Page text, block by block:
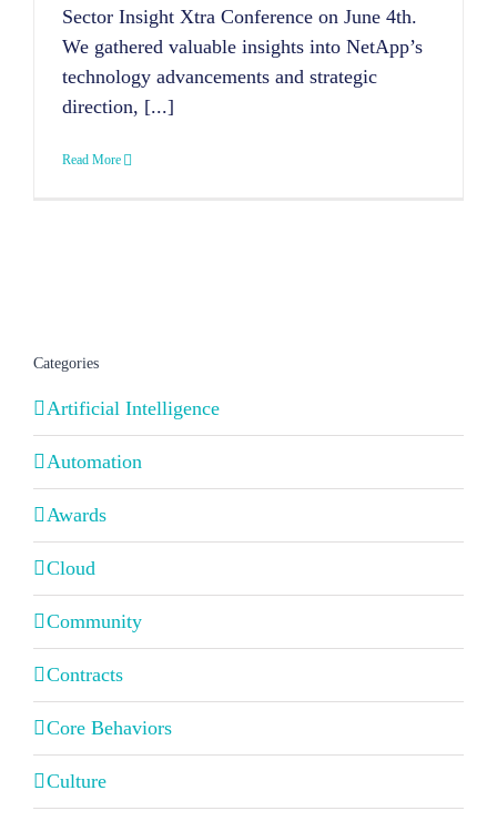
Sector Insight Xtra Conference on June 4th.
We gathered valuable insights into NetApp’s
technology advancements and strategic
direction, [...]
Read More
Categories
Artificial Intelligence
Automation
Awards
Cloud
Community
Contracts
Core Behaviors
Culture